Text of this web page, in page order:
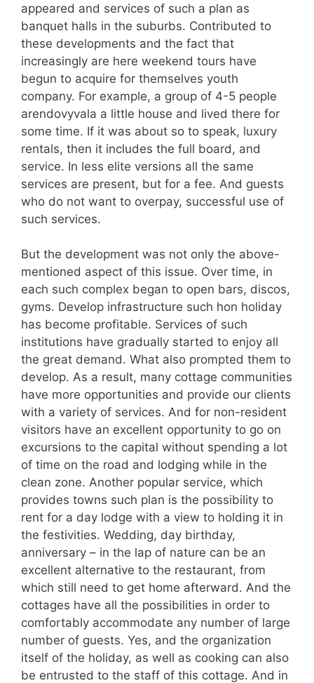
appeared and services of such a plan as
banquet halls in the suburbs. Contributed to
these developments and the fact that
increasingly are here weekend tours have
begun to acquire for themselves youth
company. For example, a group of 4-5 people
arendovyvala a little house and lived there for
some time. If it was about so to speak, luxury
rentals, then it includes the full board, and
service. In less elite versions all the same
services are present, but for a fee. And guests
who do not want to overpay, successful use of
such services.
But the development was not only the above-
mentioned aspect of this issue. Over time, in
each such complex began to open bars, discos,
gyms. Develop infrastructure such hon holiday
has become profitable. Services of such
institutions have gradually started to enjoy all
the great demand. What also prompted them to
develop. As a result, many cottage communities
have more opportunities and provide our clients
with a variety of services. And for non-resident
visitors have an excellent opportunity to go on
excursions to the capital without spending a lot
of time on the road and lodging while in the
clean zone. Another popular service, which
provides towns such plan is the possibility to
rent for a day lodge with a view to holding it in
the festivities. Wedding, day birthday,
anniversary – in the lap of nature can be an
excellent alternative to the restaurant, from
which still need to get home afterward. And the
cottages have all the possibilities in order to
comfortably accommodate any number of large
number of guests. Yes, and the organization
itself of the holiday, as well as cooking can also
be entrusted to the staff of this cottage. And in